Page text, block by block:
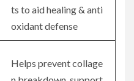
ts to aid healing & anti
oxidant defense
Helps prevent collage